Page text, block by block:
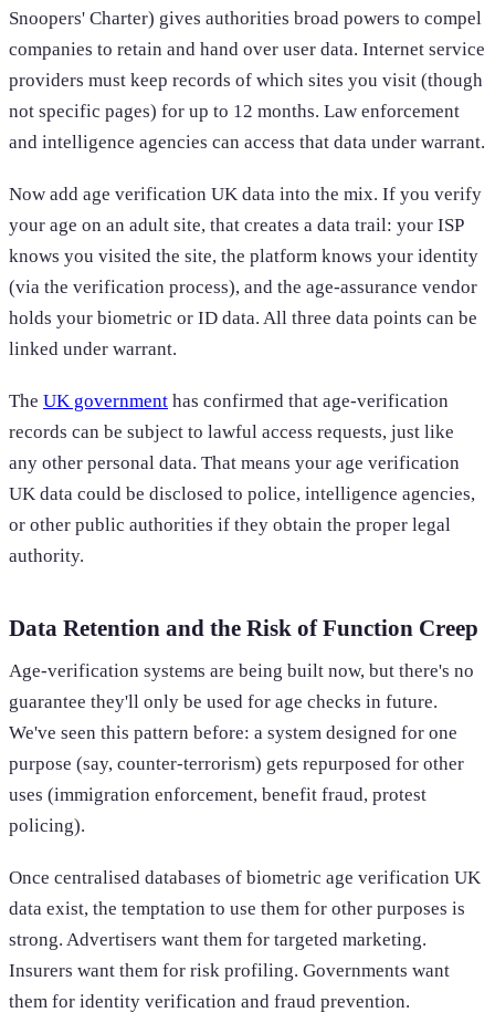
Snoopers' Charter) gives authorities broad powers to compel
companies to retain and hand over user data. Internet service
providers must keep records of which sites you visit (though
not specific pages) for up to 12 months. Law enforcement
and intelligence agencies can access that data under warrant.
Now add age verification UK data into the mix. If you verify
your age on an adult site, that creates a data trail: your ISP
knows you visited the site, the platform knows your identity
(via the verification process), and the age-assurance vendor
holds your biometric or ID data. All three data points can be
linked under warrant.
The UK government has confirmed that age-verification
records can be subject to lawful access requests, just like
any other personal data. That means your age verification
UK data could be disclosed to police, intelligence agencies,
or other public authorities if they obtain the proper legal
authority.
Data Retention and the Risk of Function Creep
Age-verification systems are being built now, but there's no
guarantee they'll only be used for age checks in future.
We've seen this pattern before: a system designed for one
purpose (say, counter-terrorism) gets repurposed for other
uses (immigration enforcement, benefit fraud, protest
policing).
Once centralised databases of biometric age verification UK
data exist, the temptation to use them for other purposes is
strong. Advertisers want them for targeted marketing.
Insurers want them for risk profiling. Governments want
them for identity verification and fraud prevention.